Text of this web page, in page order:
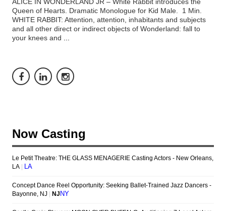
Queen of Hearts. Dramatic Monologue for Kid Male. 1 Min.
WHITE RABBIT: Attention, attention, inhabitants and subjects
and all other direct or indirect objects of Wonderland: fall to
your knees and